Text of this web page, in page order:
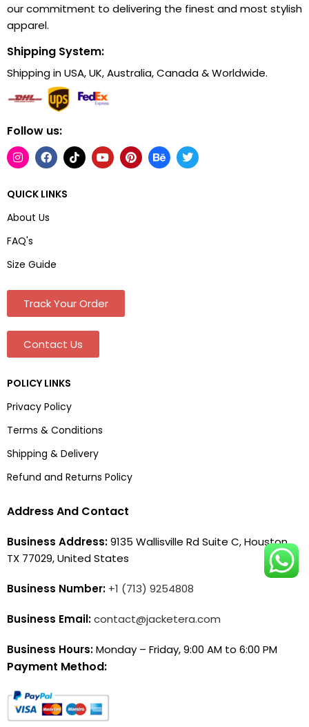
our commitment to delivering the finest and most stylish
apparel.
Shipping System:
Shipping in USA, UK, Australia, Canada & Worldwide.
Follow us:
QUICK LINKS
About Us
FAQ's
Size Guide
Track Your Order
Contact Us
POLICY LINKS
Privacy Policy
Terms & Conditions
Shipping & Delivery
Refund and Returns Policy
Address And Contact
Business Address:9135 Wallisville Rd Suite C, Houston,
TX 77029, United States
Business Number: +1 (713) 9254808
Business Email:contact@jacketera.com
Business Hours:Monday – Friday, 9:00 AM to 6:00 PM
Payment Method: